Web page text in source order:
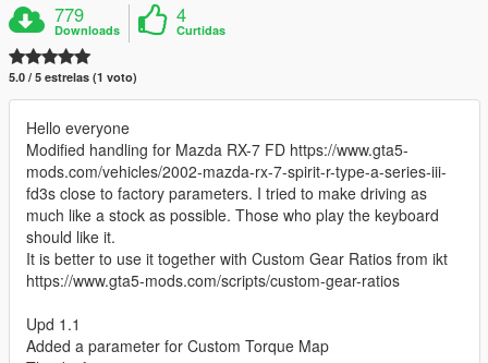
779
Downloads
4
Curtidas
5.0 / 5 estrelas (1 voto)
Hello everyone
Modified handling for Mazda RX-7 FD https://www.gta5-
mods.com/vehicles/2002-mazda-rx-7-spirit-r-type-a-series-iii-
fd3s close to factory parameters. I tried to make driving as
much like a stock as possible. Those who play the keyboard
should like it.
It is better to use it together with Custom Gear Ratios from ikt
https://www.gta5-mods.com/scripts/custom-gear-ratios
Upd 1.1
Added a parameter for Custom Torque Map